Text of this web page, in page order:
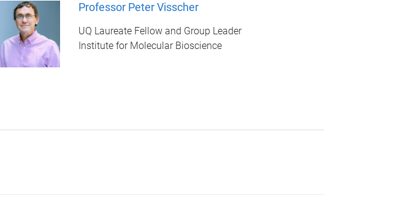
Professor Peter Visscher
UQ Laureate Fellow and Group Leader
Institute for Molecular Bioscience